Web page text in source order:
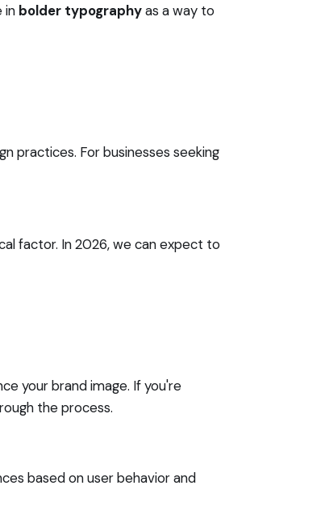
in bolder typographyas a way to
practices. For businesses seeking
factor. In 2026, we can expect to
your brand image. If you're
the process.
based on user behavior and